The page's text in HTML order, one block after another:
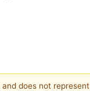
does not